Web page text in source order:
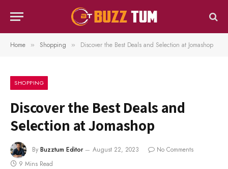
Home » Shopping » Discover the Best Deals and Selection at Jomashop
SHOPPING
Discover the Best Deals and
Selection at Jomashop
By Buzztum Editor August 22, 2023
No Comments
9 Mins Read